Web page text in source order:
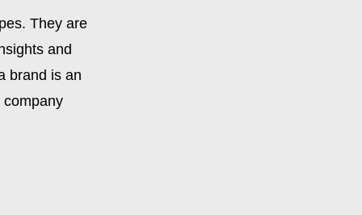
They are
and
brand is an
company